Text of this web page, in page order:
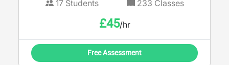
17Students 233 Classes
£45/hr
Free Assessment